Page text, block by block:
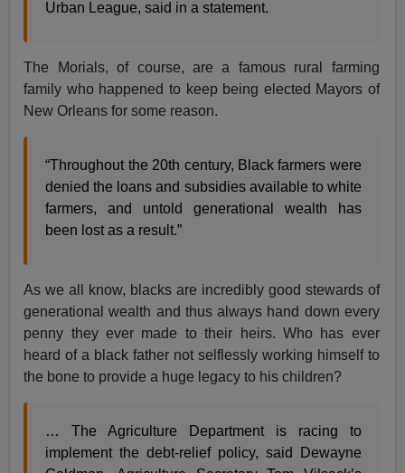
Urban League, said in a statement.
The Morials, of course, are a famous rural farming
family who happened to keep being elected Mayors of
New Orleans for some reason.
“Throughout the 20th century, Black farmers were
denied the loans and subsidies available to white
farmers, and untold generational wealth has
been lost as a result.”
As we all know, blacks are incredibly good stewards of
generational wealth and thus always hand down every
penny they ever made to their heirs. Who has ever
heard of a black father not selflessly working himself to
the bone to provide a huge legacy to his children?
… The Agriculture Department is racing to
implement the debt-relief policy, said Dewayne